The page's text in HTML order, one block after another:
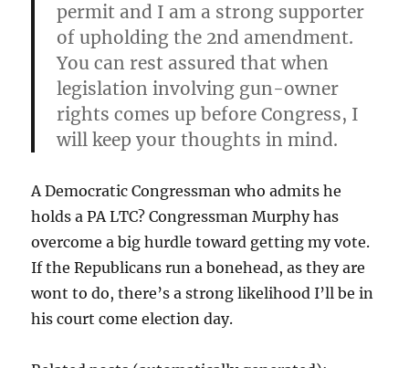
permit and I am a strong supporter
of upholding the 2nd amendment.
You can rest assured that when
legislation involving gun-owner
rights comes up before Congress, I
will keep your thoughts in mind.
A Democratic Congressman who admits he
holds a PA LTC? Congressman Murphy has
overcome a big hurdle toward getting my vote.
If the Republicans run a bonehead, as they are
wont to do, there’s a strong likelihood I’ll be in
his court come election day.